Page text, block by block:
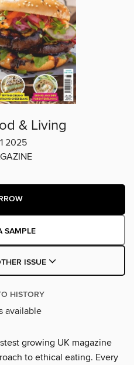
& Living
2025
SAMPLE
ISSUE
HISTORY
available
growing UK magazine
to ethical eating. Every